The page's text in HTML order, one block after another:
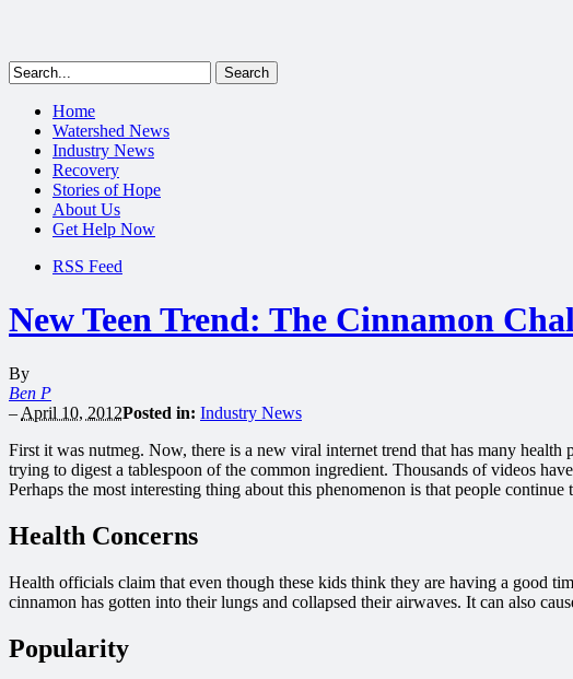
Home
Watershed News
Industry News
Recovery
Stories of Hope
About Us
Get Help Now
RSS Feed
New Teen Trend: The Cinnamon
By
Ben P
– April 10, 2012Posted in: Industry News
First it was nutmeg. Now, there is a new viral internet trend that has many
trying to digest a tablespoon of the common ingredient. Thousands of videos
Perhaps the most interesting thing about this phenomenon is that people
Health Concerns
Health officials claim that even though these kids think they are having a good
cinnamon has gotten into their lungs and collapsed their airwaves. It can also
Popularity